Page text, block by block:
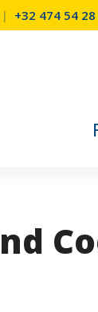
| +32 474 54 28